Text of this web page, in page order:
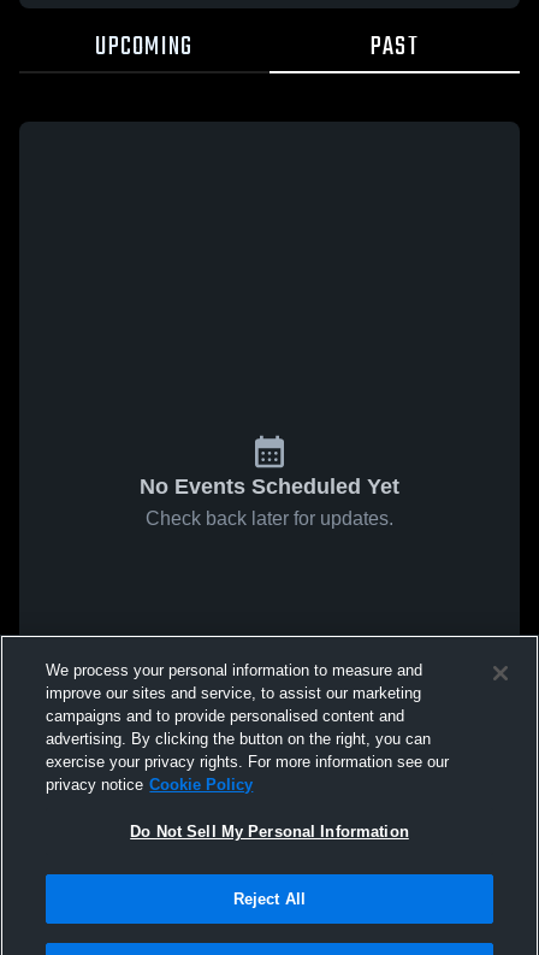
UPCOMING PAST
No Events Scheduled Yet
Check back later for updates.
We process your personal information to measure and
improve our sites and service, to assist our marketing
campaigns and to provide personalised content and
advertising. By clicking the button on the right, you can
exercise your privacy rights. For more information see our
privacy notice Cookie Policy
Do Not Sell My Personal Information
Reject All